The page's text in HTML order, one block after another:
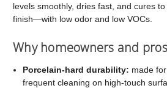
Trim
Trim
levels smoothly, dries fast, and cures
finish—with low odor and low VOCs.
Why homeowners and
Porcelain-hard durability: made
frequent cleaning on high-touch